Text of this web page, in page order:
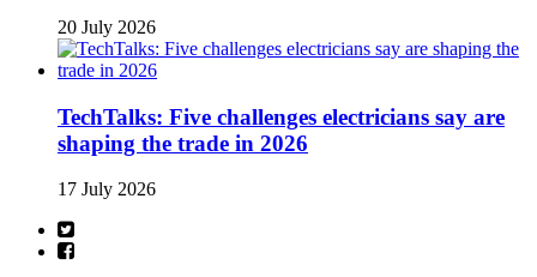
20 July 2026
TechTalks: Five challenges electricians say are
shaping the trade in 2026
17 July 2026